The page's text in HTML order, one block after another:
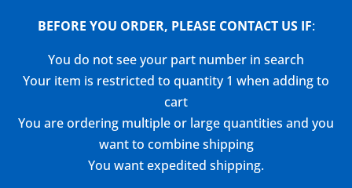
BEFORE YOU ORDER, PLEASE CONTACT US IF:
You do not see your part number in search
Your item is restricted to quantity 1 when adding to
cart
You are ordering multiple or large quantities and you
want to combine shipping
You want expedited shipping.